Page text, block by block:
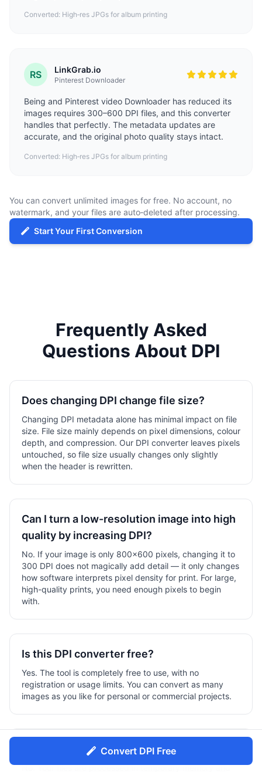
Convert DPI Free
Converted: High‑res JPGs for album printing
RS LinkGrab.io
Pinterest Downloader
Being and Pinterest video Downloader has reduced its
images requires 300–600 DPI files, and this converter
handles that perfectly. The metadata updates are
accurate, and the original photo quality stays intact.
Converted: High‑res JPGs for album printing
You can convert unlimited images for free. No account, no
watermark, and your files are auto‑deleted after processing.
Start Your First Conversion
Frequently Asked
Questions About DPI
Does changing DPI change file size?
Changing DPI metadata alone has minimal impact on file
size. File size mainly depends on pixel dimensions, colour
depth, and compression. Our DPI converter leaves pixels
untouched, so file size usually changes only slightly
when the header is rewritten.
Can I turn a low-resolution image into high
quality by increasing DPI?
No. If your image is only 800×600 pixels, changing it to
300 DPI does not magically add detail — it only changes
how software interprets pixel density for print. For large,
high-quality prints, you need enough pixels to begin
with.
Is this DPI converter free?
Yes. The tool is completely free to use, with no
registration or usage limits. You can convert as many
images as you like for personal or commercial projects.
Do you store my images?
No. Your files are processed in temporary memory and